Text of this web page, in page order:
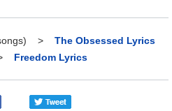
> The Obsessed Lyrics
Freedom Lyrics